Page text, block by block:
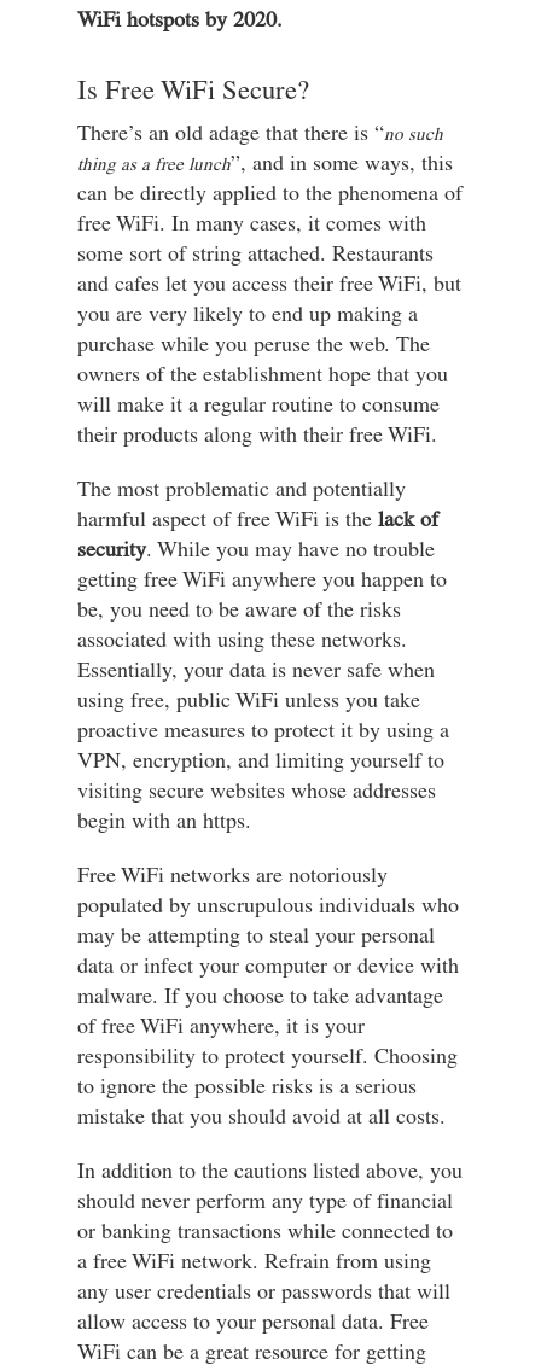
WiFi hotspots by 2020.
Is Free WiFi Secure?
There’s an old adage that there is “no such
thing as a free lunch”, and in some ways, this
can be directly applied to the phenomena of
free WiFi. In many cases, it comes with
some sort of string attached. Restaurants
and cafes let you access their free WiFi, but
you are very likely to end up making a
purchase while you peruse the web. The
owners of the establishment hope that you
will make it a regular routine to consume
their products along with their free WiFi.
The most problematic and potentially
harmful aspect of free WiFi is the lack of
security. While you may have no trouble
getting free WiFi anywhere you happen to
be, you need to be aware of the risks
associated with using these networks.
Essentially, your data is never safe when
using free, public WiFi unless you take
proactive measures to protect it by using a
VPN, encryption, and limiting yourself to
visiting secure websites whose addresses
begin with an https.
Free WiFi networks are notoriously
populated by unscrupulous individuals who
may be attempting to steal your personal
data or infect your computer or device with
malware. If you choose to take advantage
of free WiFi anywhere, it is your
responsibility to protect yourself. Choosing
to ignore the possible risks is a serious
mistake that you should avoid at all costs.
In addition to the cautions listed above, you
should never perform any type of financial
or banking transactions while connected to
a free WiFi network. Refrain from using
any user credentials or passwords that will
allow access to your personal data. Free
WiFi can be a great resource for getting